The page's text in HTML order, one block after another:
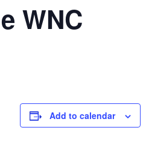
WNC
Add to calendar